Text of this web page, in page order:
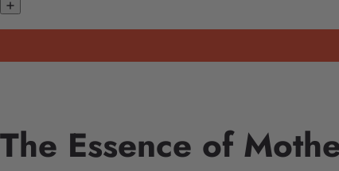
The Essence of